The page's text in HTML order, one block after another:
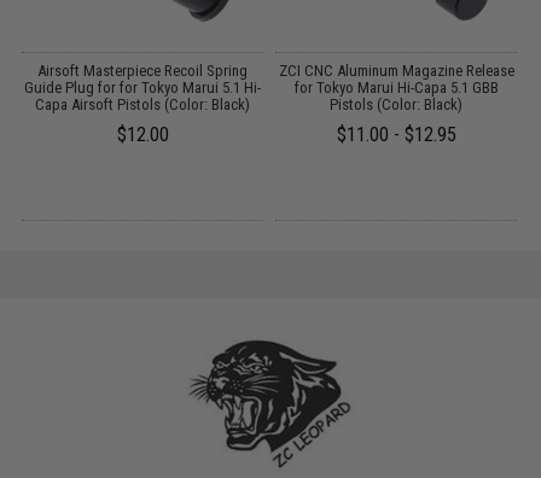
Airsoft Masterpiece Recoil Spring
Guide Plug for for Tokyo Marui 5.1 Hi-
Capa Airsoft Pistols (Color: Black)
$12.00
ZCI CNC Aluminum Magazine Release
for Tokyo Marui Hi-Capa 5.1 GBB
Pistols (Color: Black)
$11.00 - $12.95